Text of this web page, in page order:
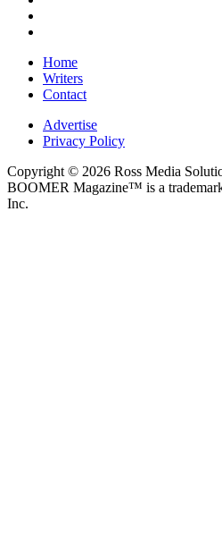
Home
Writers
Contact
Advertise
Privacy Policy
Copyright © 2026 Ross Media
BOOMER Magazine™ is a
Inc.